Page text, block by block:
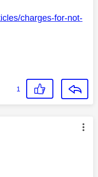
charges-for-not-
1
authored by: